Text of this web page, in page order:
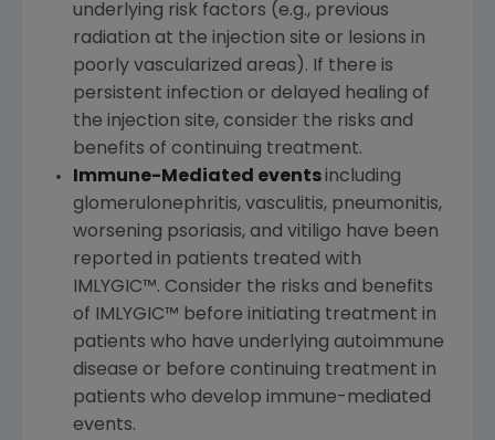
underlying risk factors (e.g., previous
radiation at the injection site or lesions in
poorly vascularized areas). If there is
persistent infection or delayed healing of
the injection site, consider the risks and
benefits of continuing treatment.
Immune-Mediated eventsincluding
glomerulonephritis, vasculitis, pneumonitis,
worsening psoriasis, and vitiligo have been
reported in patients treated with
IMLYGIC™. Consider the risks and benefits
of IMLYGIC™ before initiating treatment in
patients who have underlying autoimmune
disease or before continuing treatment in
patients who develop immune-mediated
events.